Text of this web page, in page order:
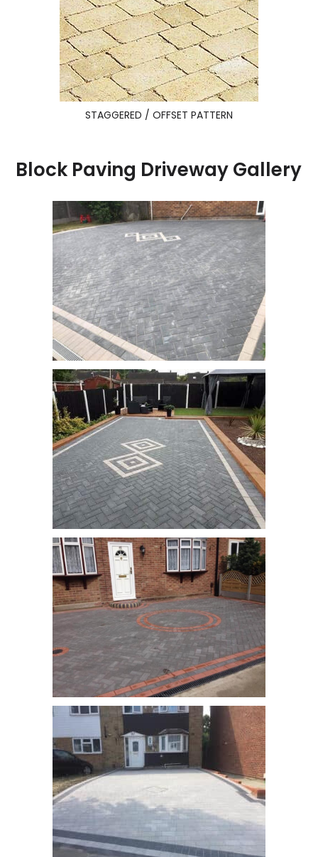
STAGGERED / OFFSET PATTERN
Block Paving Driveway Gallery